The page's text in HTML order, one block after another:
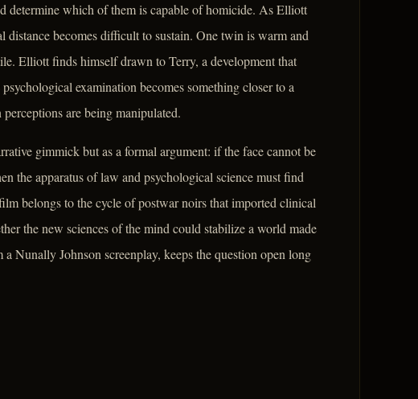
determine which of them is capable of homicide. As Elliott
distance becomes difficult to sustain. One twin is warm and
Elliott finds himself drawn to Terry, a development that
examination becomes something closer to a
are being manipulated.
gimmick but as a formal argument: if the face cannot be
the apparatus of law and psychological science must find
belongs to the cycle of postwar noirs that imported clinical
the new sciences of the mind could stabilize a world made
Nunally Johnson screenplay, keeps the question open long